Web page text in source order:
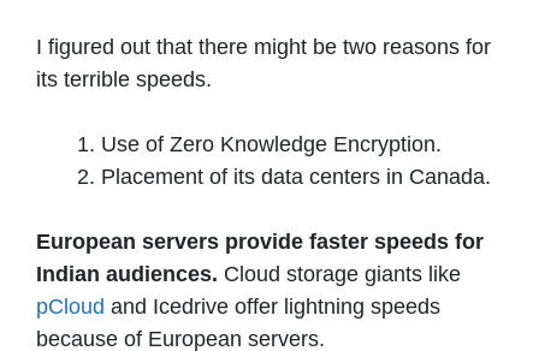
I figured out that there might be two reasons for
its terrible speeds.
Use of Zero Knowledge Encryption.
Placement of its data centers in Canada.
European servers provide faster speeds for
Indian audiences. Cloud storage giants like
pCloud and Icedrive offer lightning speeds
because of European servers.